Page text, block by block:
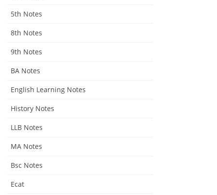
5th Notes
8th Notes
9th Notes
BA Notes
English Learning Notes
History Notes
LLB Notes
MA Notes
Bsc Notes
Ecat